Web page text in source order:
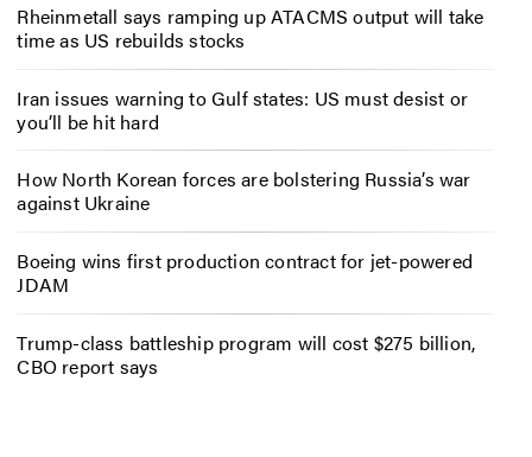
Rheinmetall says ramping up ATACMS output will take
time as US rebuilds stocks
Iran issues warning to Gulf states: US must desist or
you’ll be hit hard
How North Korean forces are bolstering Russia’s war
against Ukraine
Boeing wins first production contract for jet-powered
JDAM
Trump-class battleship program will cost $275 billion,
CBO report says